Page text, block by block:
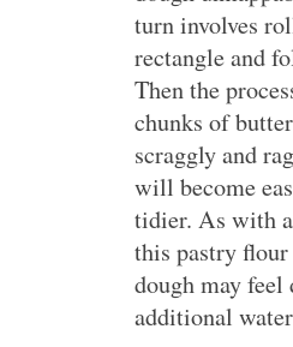
turn involves
rectangle and
Then the
chunks of
scraggly and
will become
tidier. As with
this pastry
dough may
additional